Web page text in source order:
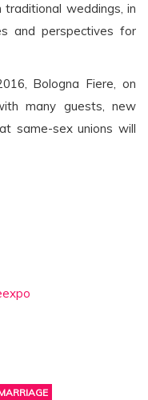
weddings, in
and perspectives for
Bologna Fiere, on
many guests, new
same-sex unions will